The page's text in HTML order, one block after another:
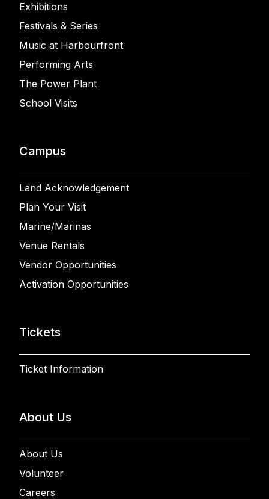
Exhibitions
Festivals & Series
Music at Harbourfront
Performing Arts
The Power Plant
School Visits
Campus
Land Acknowledgement
Plan Your Visit
Marine/Marinas
Venue Rentals
Vendor Opportunities
Activation Opportunities
Tickets
Ticket Information
About Us
About Us
Volunteer
Careers